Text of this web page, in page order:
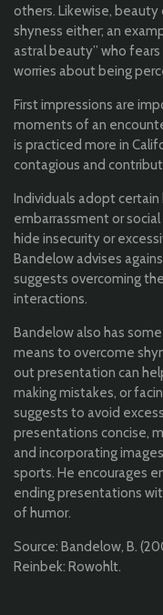
others. Likewise,
shyness either; an
astral beauty” who
worries about being
First impressions are
moments of an
is practiced more in
contagious and
Individuals adopt
embarrassment or
hide insecurity or
Bandelow advises
suggests overcoming
interactions.
Bandelow also has
means to overcome
out presentation can
making mistakes, or
suggests to avoid
presentations concise,
and incorporating
sports. He encourages
ending presentations
of humor.
Source: Bandelow, B.
Reinbek: Rowohlt.